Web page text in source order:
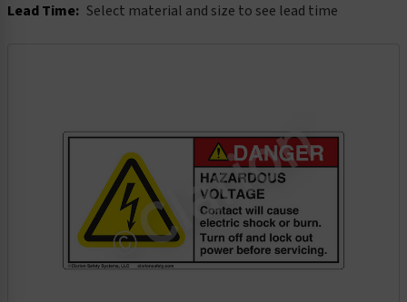
Lead Time: Select material and size to see lead time